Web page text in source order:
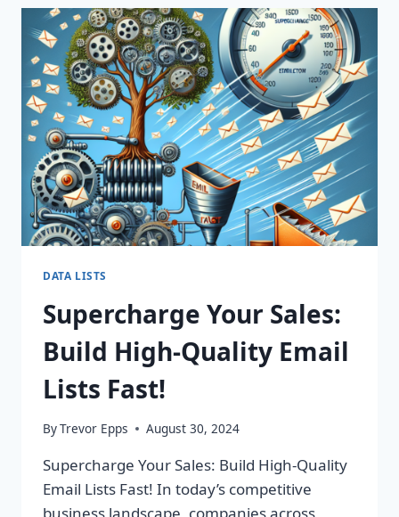
TARGETED
EMAIL
LISTS
—
MAXIMIZE
YOUR
ROI
TODAY!
DATA LISTS
Supercharge Your Sales:
Build High-Quality Email
Lists Fast!
ByTrevor Epps August 30, 2024
Supercharge Your Sales: Build High-Quality
Email Lists Fast! In today’s competitive